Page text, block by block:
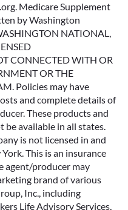
Medicare Supplement
by Washington
NATIONAL,
CONNECTED WITH OR
OR THE
Policies may have
and complete details of
These products and
be available in all states.
is not licensed in and
This is an insurance
agent/producer may
brand of various
Inc., including
Life Advisory Services,